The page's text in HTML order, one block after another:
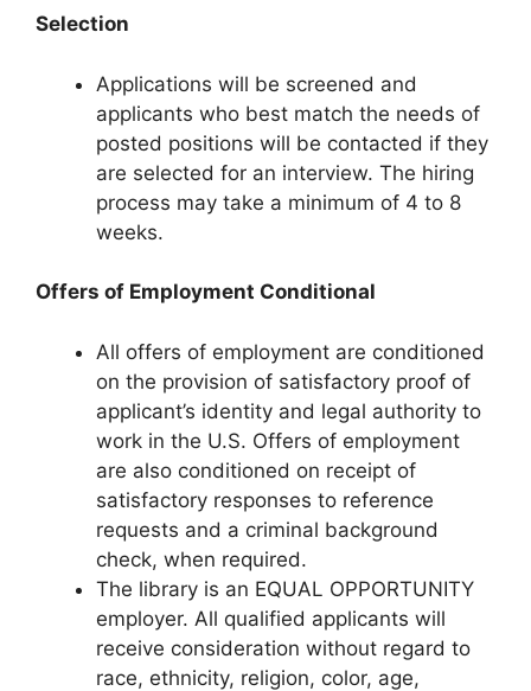
Selection
Applications will be screened and
applicants who best match the needs of
posted positions will be contacted if they
are selected for an interview. The hiring
process may take a minimum of 4 to 8
weeks.
Offers of Employment Conditional
All offers of employment are conditioned
on the provision of satisfactory proof of
applicant’s identity and legal authority to
work in the U.S. Offers of employment
are also conditioned on receipt of
satisfactory responses to reference
requests and a criminal background
check, when required.
The library is an EQUAL OPPORTUNITY
employer. All qualified applicants will
receive consideration without regard to
race, ethnicity, religion, color, age,